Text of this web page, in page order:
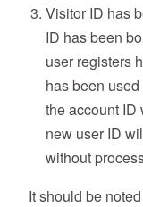
Visitor ID has
ID has been
user registers
has been
the account ID
new user ID
without
It should be